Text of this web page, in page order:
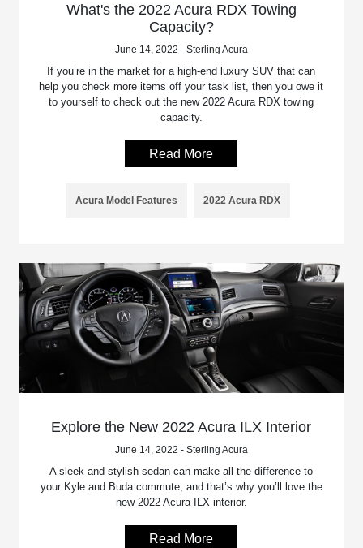
What's the 2022 Acura RDX Towing
Capacity?
June 14, 2022 - Sterling Acura
If you’re in the market for a high-end luxury SUV that can
help you check more items off your task list, then you owe it
to yourself to check out the new 2022 Acura RDX towing
capacity.
Read More
Acura Model Features 2022 Acura RDX
Explore the New 2022 Acura ILX Interior
June 14, 2022 - Sterling Acura
A sleek and stylish sedan can make all the difference to
your Kyle and Buda commute, and that’s why you’ll love the
new 2022 Acura ILX interior.
Read More